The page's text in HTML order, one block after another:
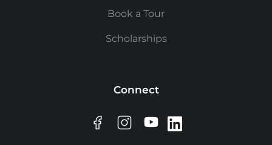
Book a Tour
Scholarships
Connect